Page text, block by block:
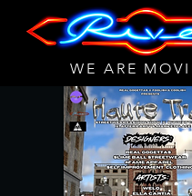
WE ARE